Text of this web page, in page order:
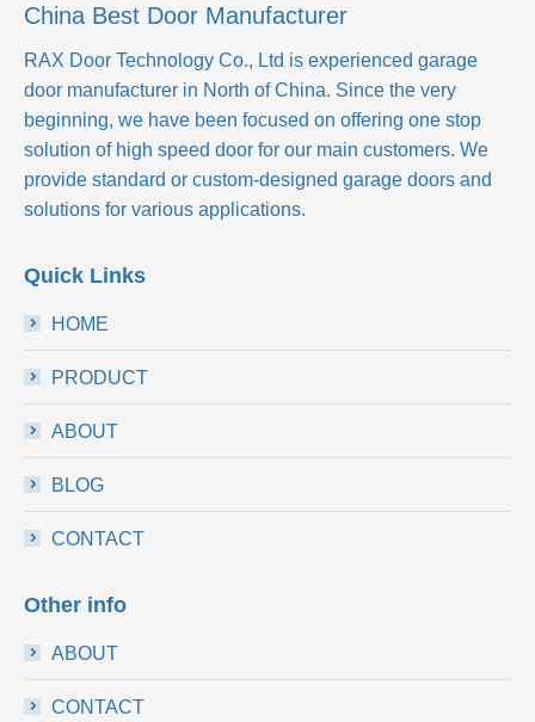
China Best Door Manufacturer
RAX Door Technology Co., Ltd is experienced garage
door manufacturer in North of China. Since the very
beginning, we have been focused on offering one stop
solution of high speed door for our main customers. We
provide standard or custom-designed garage doors and
solutions for various applications.
Quick Links
HOME
PRODUCT
ABOUT
BLOG
CONTACT
Other info
ABOUT
CONTACT